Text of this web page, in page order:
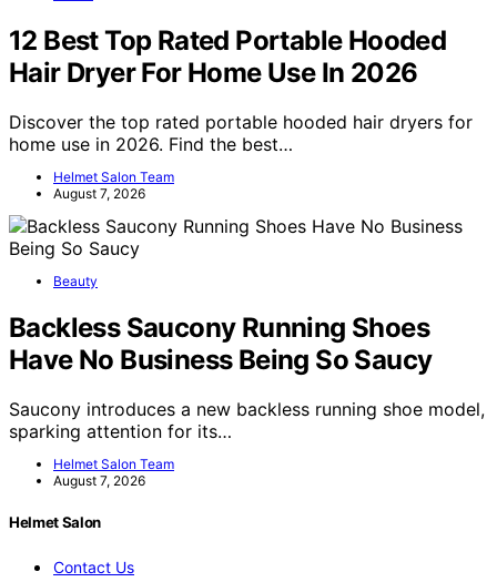
12 Best Top Rated Portable Hooded
Hair Dryer For Home Use In 2026
Discover the top rated portable hooded hair dryers for
home use in 2026. Find the best…
Helmet Salon Team
August 7, 2026
Beauty
Backless Saucony Running Shoes
Have No Business Being So Saucy
Saucony introduces a new backless running shoe model,
sparking attention for its…
Helmet Salon Team
August 7, 2026
Helmet Salon
Contact Us